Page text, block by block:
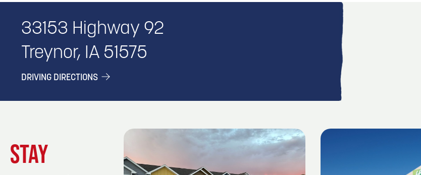
33153 Highway 92
Treynor, IA 51575
DRIVING DIRECTIONS
STAY